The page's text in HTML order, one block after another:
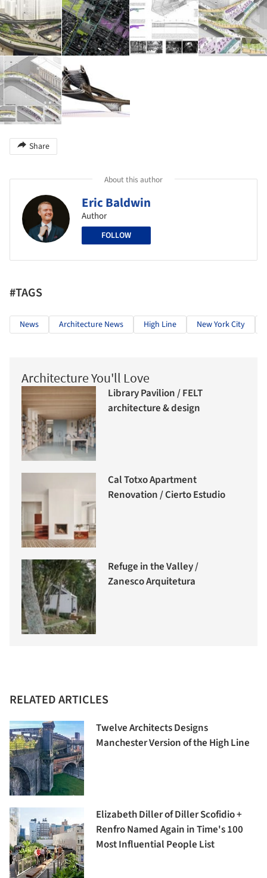
Share
About this author
Eric Baldwin
Author
FOLLOW
#TAGS
News Architecture News High Line New York City
Architecture You'll Love
Library Pavilion / FELT
architecture & design
Cal Totxo Apartment
Renovation / Cierto Estudio
Refuge in the Valley /
Zanesco Arquitetura
RELATED ARTICLES
Twelve Architects Designs
Manchester Version of the High Line
Elizabeth Diller of Diller Scofidio +
Renfro Named Again in Time's 100
Most Influential People List